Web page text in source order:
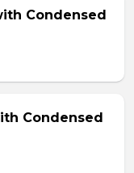
Condensed
Condensed